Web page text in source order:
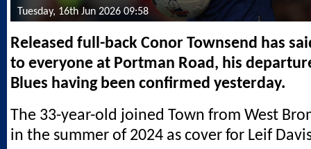
Tuesday, 16th Jun 2026 09:58
Released full-back Conor Townsend has
to everyone at Portman Road, his
Blues having been confirmed yesterday.
The 33-year-old joined Town from West
in the summer of 2024 as cover for Leif